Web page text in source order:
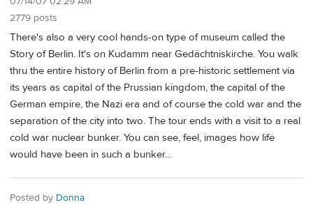
2779 posts
There's also a very cool hands-on type of museum called the
Story of Berlin. It's on Kudamm near Gedächtniskirche. You walk
thru the entire history of Berlin from a pre-historic settlement via
its years as capital of the Prussian kingdom, the capital of the
German empire, the Nazi era and of course the cold war and the
separation of the city into two. The tour ends with a visit to a real
cold war nuclear bunker. You can see, feel, images how life
would have been in such a bunker...
Posted by Donna